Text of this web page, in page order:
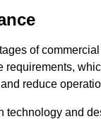
of
requirements,
reduce
technology and